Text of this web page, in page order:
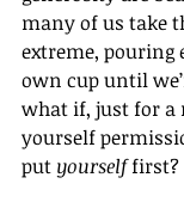
many of us take
extreme, pouring
own cup until
what if, just for a
yourself
put yourself first?